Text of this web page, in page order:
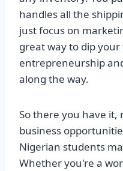
handles all the
just focus on
great way to dip
entrepreneurship
along the way.
So there you have it,
business
Nigerian students
Whether you're a